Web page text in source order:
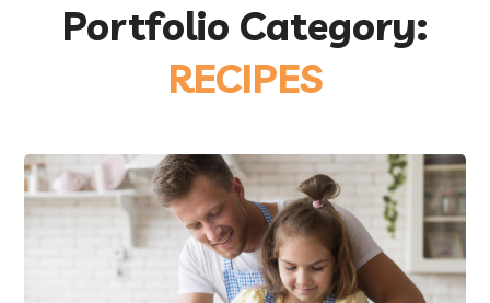
Portfolio Category:
RECIPES